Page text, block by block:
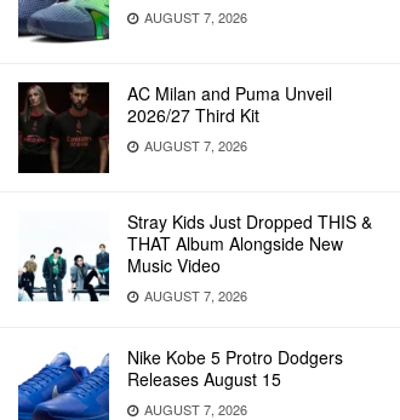
AUGUST 7, 2026
AC Milan and Puma Unveil
2026/27 Third Kit
AUGUST 7, 2026
Stray Kids Just Dropped THIS &
THAT Album Alongside New
Music Video
AUGUST 7, 2026
Nike Kobe 5 Protro Dodgers
Releases August 15
AUGUST 7, 2026